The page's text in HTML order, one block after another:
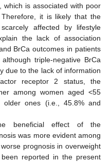
which is associated with poor
it is likely that the
affected by lifestyle
the lack of association
BrCa outcomes in patients
triple-negative BrCa
due to the lack of information
receptor 2 status, the
among women aged <55
ones (i.e., 45.8% and
beneficial effect of the
was more evident among
worse prognosis in overweight
reported in the present